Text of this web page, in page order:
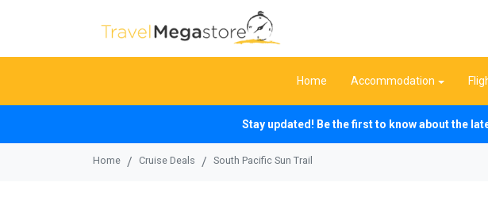
Home Accommodation
Stay updated! Be the first to know about the
Home Cruise Deals South Pacific Sun Trail